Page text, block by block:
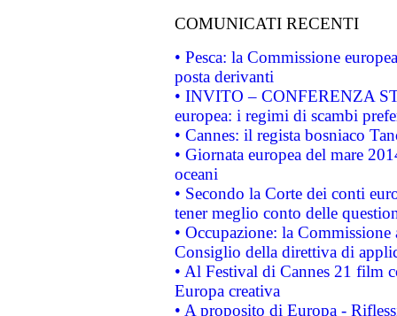
COMUNICATI RECENTI
• Pesca: la Commissione
posta derivanti
• INVITO – CONFERENZA
europea: i regimi di scambi
• Cannes: il regista bosniaco
• Giornata europea del mare
oceani
• Secondo la Corte dei conti
tener meglio conto delle
• Occupazione: la
Consiglio della direttiva di
• Al Festival di Cannes 21 film
Europa creativa
• A proposito di Europa -